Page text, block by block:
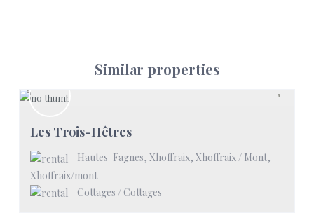
Similar properties
Les Trois-Hêtres
Hautes-Fagnes, Xhoffraix, Xhoffraix / Mont,
Xhoffraix/mont
Cottages /Cottages